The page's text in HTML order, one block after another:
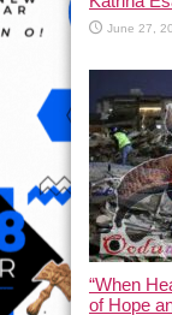
June 27,
“When
of Hope